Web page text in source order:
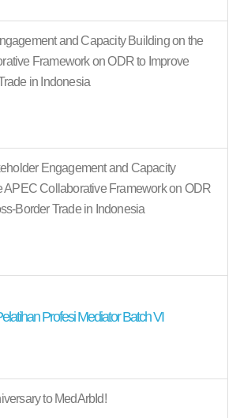
and Capacity Building on the
Framework on ODR to Improve
in Indonesia
Engagement and Capacity
APEC Collaborative Framework on ODR
Border Trade in Indonesia
Profesi Mediator Batch VI
to MedArbId!